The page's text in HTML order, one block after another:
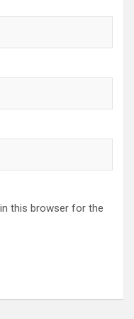
this browser for the